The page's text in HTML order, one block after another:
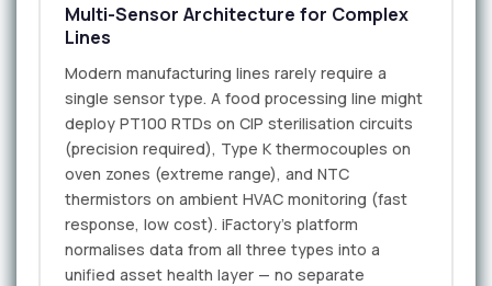
Multi-Sensor Architecture for Complex
Lines
Modern manufacturing lines rarely require a
single sensor type. A food processing line might
deploy PT100 RTDs on CIP sterilisation circuits
(precision required), Type K thermocouples on
oven zones (extreme range), and NTC
thermistors on ambient HVAC monitoring (fast
response, low cost). iFactory's platform
normalises data from all three types into a
unified asset health layer — no separate